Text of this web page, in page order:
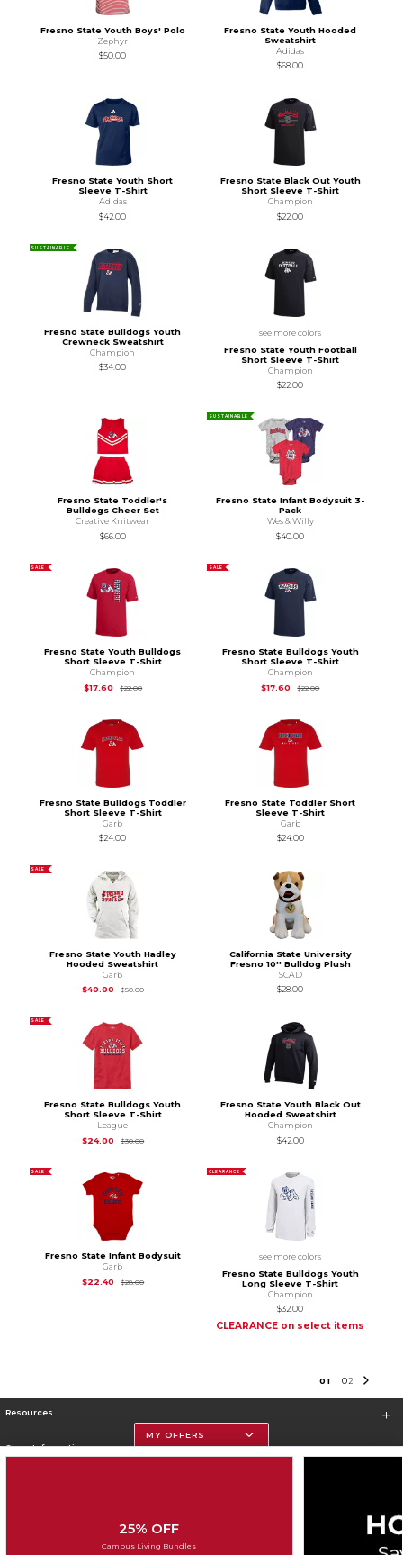
Fresno State Youth Boys' Polo
Zephyr
$50.00
Fresno State Youth Hooded
Sweatshirt
Adidas
$68.00
Fresno State Youth Short
Sleeve T-Shirt
Adidas
$42.00
Fresno State Black Out Youth
Short Sleeve T-Shirt
Champion
$22.00
SUSTAINABLE
Fresno State Bulldogs Youth
Crewneck Sweatshirt
Champion
$34.00
see more colors
Fresno State Youth Football
Short Sleeve T-Shirt
Champion
$22.00
Fresno State Toddler's
Bulldogs Cheer Set
Creative Knitwear
$66.00
SUSTAINABLE
Fresno State Infant Bodysuit 3-
Pack
Wes & Willy
$40.00
SALE
Fresno State Youth Bulldogs
Short Sleeve T-Shirt
Champion
$17.60
$22.00Original Price is
SALE
Fresno State Bulldogs Youth
Short Sleeve T-Shirt
Champion
$17.60
$22.00Original Price is
Fresno State Bulldogs Toddler
Short Sleeve T-Shirt
Garb
$24.00
Fresno State Toddler Short
Sleeve T-Shirt
Garb
$24.00
SALE
Fresno State Youth Hadley
Hooded Sweatshirt
Garb
$40.00
$50.00Original Price is
California State University
Fresno 10'' Bulldog Plush
SCAD
$28.00
SALE
Fresno State Bulldogs Youth
Short Sleeve T-Shirt
League
$24.00
$30.00Original Price is
Fresno State Youth Black Out
Hooded Sweatshirt
Champion
$42.00
SALE
Fresno State Infant Bodysuit
Garb
$22.40
$28.00Original Price is
CLEARANCE
see more colors
Fresno State Bulldogs Youth
Long Sleeve T-Shirt
Champion
$32.00
CLEARANCE on select items
01 02
Resources
Store Information
MY OFFERS
25% OFF
Campus Living Bundles